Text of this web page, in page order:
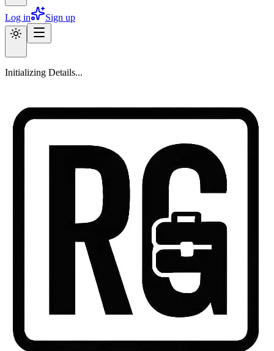
Log in Sign up
Initializing Details...